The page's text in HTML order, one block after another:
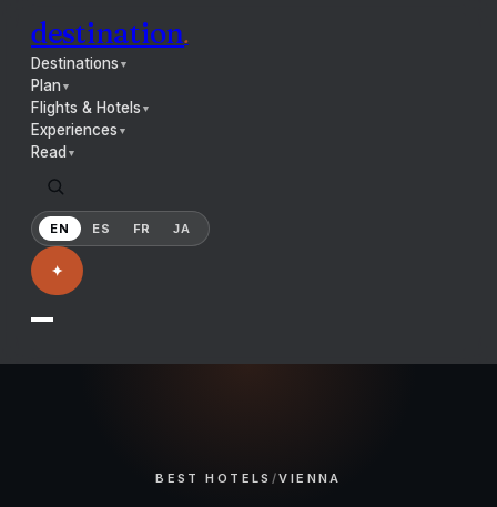
destination.
Destinations ▼
Plan▼
Flights & Hotels ▼
Experiences ▼
Read ▼
EN ES FR JA
✦
BEST HOTELS /VIENNA